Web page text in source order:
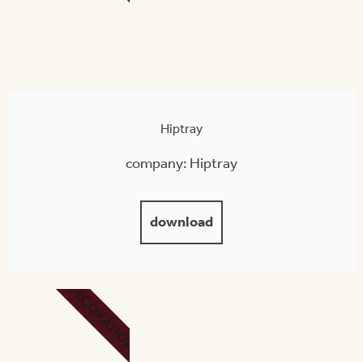
Hiptray
company: Hiptray
download
DECORATION